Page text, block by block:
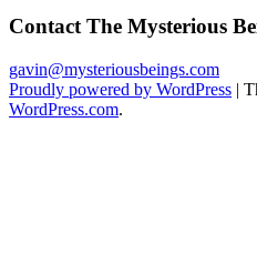
Contact The Mysterious
gavin@mysteriousbeings.com
Proudly powered by WordPress |
WordPress.com.